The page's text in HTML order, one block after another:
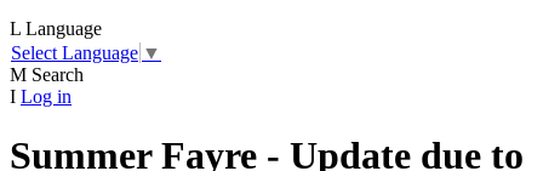
L Language
Select Language ▼
M Search
I Log in
Summer Fayre - Update due to